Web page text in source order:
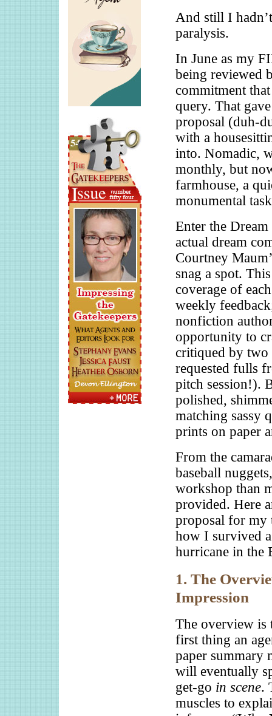
And still I
paralysis.
In June as my
being reviewed
commitment
query. That
proposal (duh-
with a
into. Nomadic,
monthly, but
farmhouse, a
monumental
Enter the
actual dream
Courtney
snag a spot.
coverage of
weekly
nonfiction
opportunity to
critiqued by two
requested fulls
pitch session!).
polished,
matching sassy
prints on paper
From the
baseball
workshop than
provided. Here
proposal for
how I survived
hurricane in the
1. The
Impression
The overview is
first thing an
paper summary
will eventually
get-go in scene.
muscles to